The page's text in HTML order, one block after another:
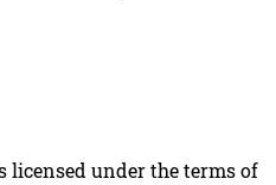
licensed under the terms of